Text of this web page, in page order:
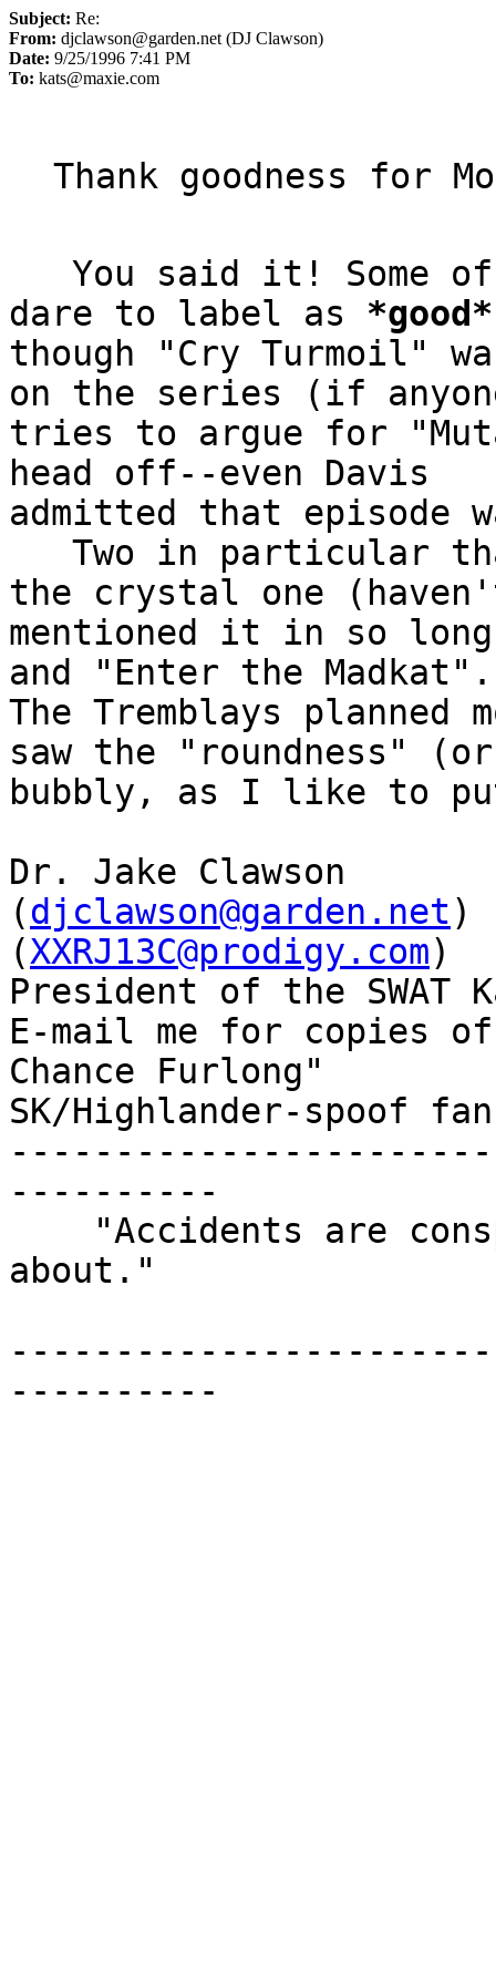
Subject: Re:
From: djclawson@garden.net (DJ Clawson)
Date: 9/25/1996 7:41 PM
To: kats@maxie.com
dare to label as *good *
though "Cry Turmoil"
on the series (if
tries to argue for
head off--even Davis
admitted that episode
the crystal one
mentioned it in so long
and "Enter the Madkat".
The Tremblays planned
saw the "roundness" (or
bubbly, as I like to
Dr. Jake Clawson
(djclawson@garden.net)
(XXRJ13C@prodigy.com)
President of the SWAT
E-mail me for copies
Chance Furlong"
SK/Highlander-spoof
----------
about."
----------